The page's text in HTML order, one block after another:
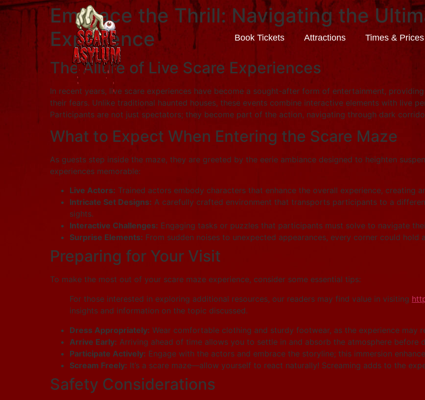
Book Tickets Attractions Times & Prices
Embrace the Thrill: Navigating the
Experience
The Allure of Live Scare Experiences
In recent years, live scare experiences have become a sought-after form of entertainment,
their fears. Unlike traditional haunted houses, these events combine interactive elements with live
Participants are not just spectators; they become part of the action, navigating through dark
What to Expect When Entering the Scare Maze
As guests step inside the maze, they are greeted by the eerie ambiance designed to heighten
experiences memorable:
Live Actors: Trained actors embody characters that enhance the overall experience, creating
Intricate Set Designs: A carefully crafted environment that transports participants to a
sights.
Interactive Challenges: Engaging tasks or puzzles that participants must solve to navigate
Surprise Elements: From sudden noises to unexpected appearances, every corner could
Preparing for Your Visit
To make the most out of your scare maze experience, consider some essential tips:
For those interested in exploring additional resources, our readers may find value in visiting
insights and information on the topic discussed.
Dress Appropriately: Wear comfortable clothing and sturdy footwear, as the experience may
Arrive Early: Arriving ahead of time allows you to settle in and absorb the atmosphere before
Participate Actively: Engage with the actors and embrace the storyline; this immersion
Scream Freely: It’s a scare maze—allow yourself to react naturally! Screaming adds to the
Safety Considerations